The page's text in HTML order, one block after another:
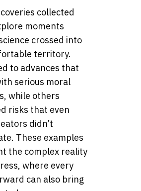
collected
moments
crossed into
territory.
to advances that
serious moral
while others
risks that even
didn’t
These examples
the complex reality
where every
can also bring